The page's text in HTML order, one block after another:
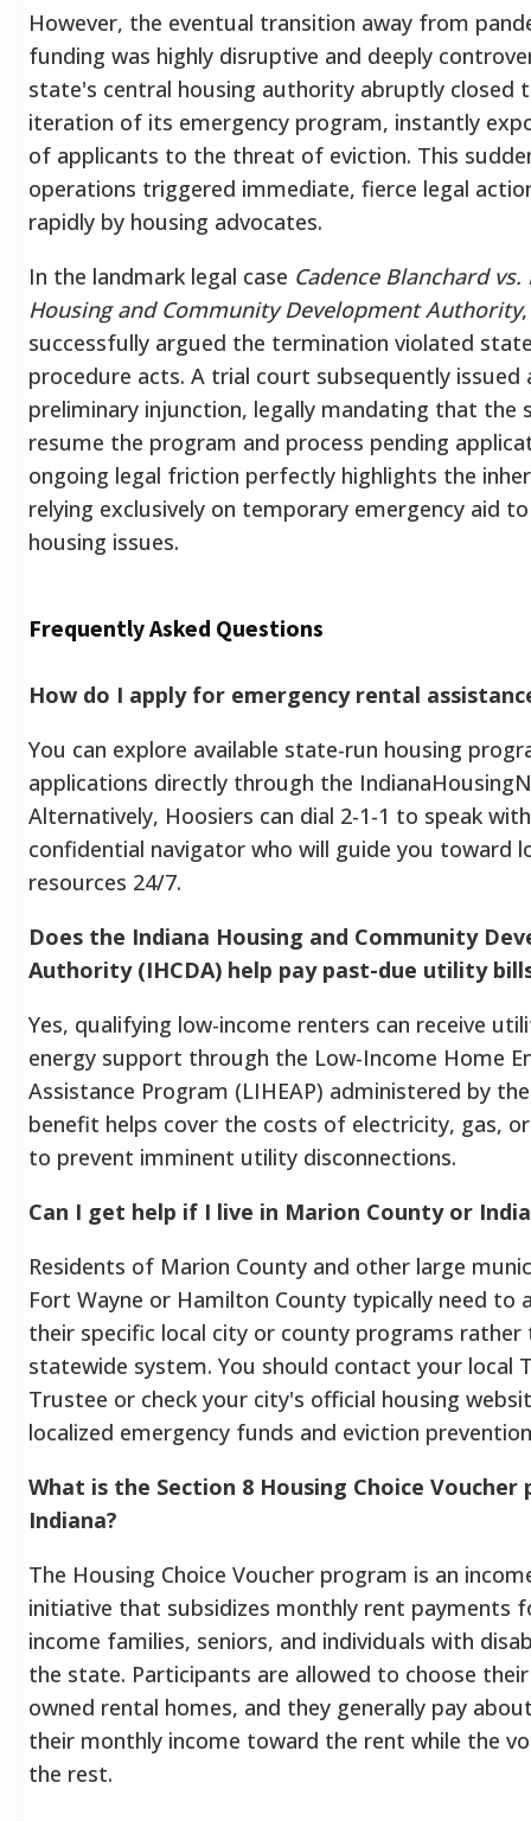
However, the eventual transition away from
funding was highly disruptive and deeply
state's central housing authority abruptly closed
iteration of its emergency program, instantly
of applicants to the threat of eviction. This
operations triggered immediate, fierce legal
rapidly by housing advocates.
In the landmark legal case Cadence Blanchard vs.
Housing and Community Development Authority
successfully argued the termination violated
procedure acts. A trial court subsequently issued
preliminary injunction, legally mandating that the
resume the program and process pending
ongoing legal friction perfectly highlights the
relying exclusively on temporary emergency aid
housing issues.
Frequently Asked Questions
How do I apply for emergency rental
You can explore available state-run housing
applications directly through the
Alternatively, Hoosiers can dial 2-1-1 to speak
confidential navigator who will guide you toward
resources 24/7.
Does the Indiana Housing and Community
Authority (IHCDA) help pay past-due utility
Yes, qualifying low-income renters can receive
energy support through the Low-Income Home
Assistance Program (LIHEAP) administered by
benefit helps cover the costs of electricity, gas,
to prevent imminent utility disconnections.
Can I get help if I live in Marion County or
Residents of Marion County and other large
Fort Wayne or Hamilton County typically need to
their specific local city or county programs rather
statewide system. You should contact your local
Trustee or check your city's official housing
localized emergency funds and eviction
What is the Section 8 Housing Choice Voucher
Indiana?
The Housing Choice Voucher program is an
initiative that subsidizes monthly rent payments
income families, seniors, and individuals with
the state. Participants are allowed to choose
owned rental homes, and they generally pay
their monthly income toward the rent while the
the rest.